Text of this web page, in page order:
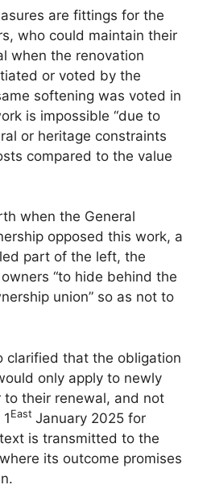
are fittings for the
who could maintain their
when the renovation
or voted by the
softening was voted in
is impossible “due to
or heritage constraints
compared to the value
when the General
opposed this work, a
part of the left, the
“to hide behind the
union” so as not to
clarified that the obligation
only apply to newly
to their renewal, and not
East January 2025 for
is transmitted to the
its outcome promises